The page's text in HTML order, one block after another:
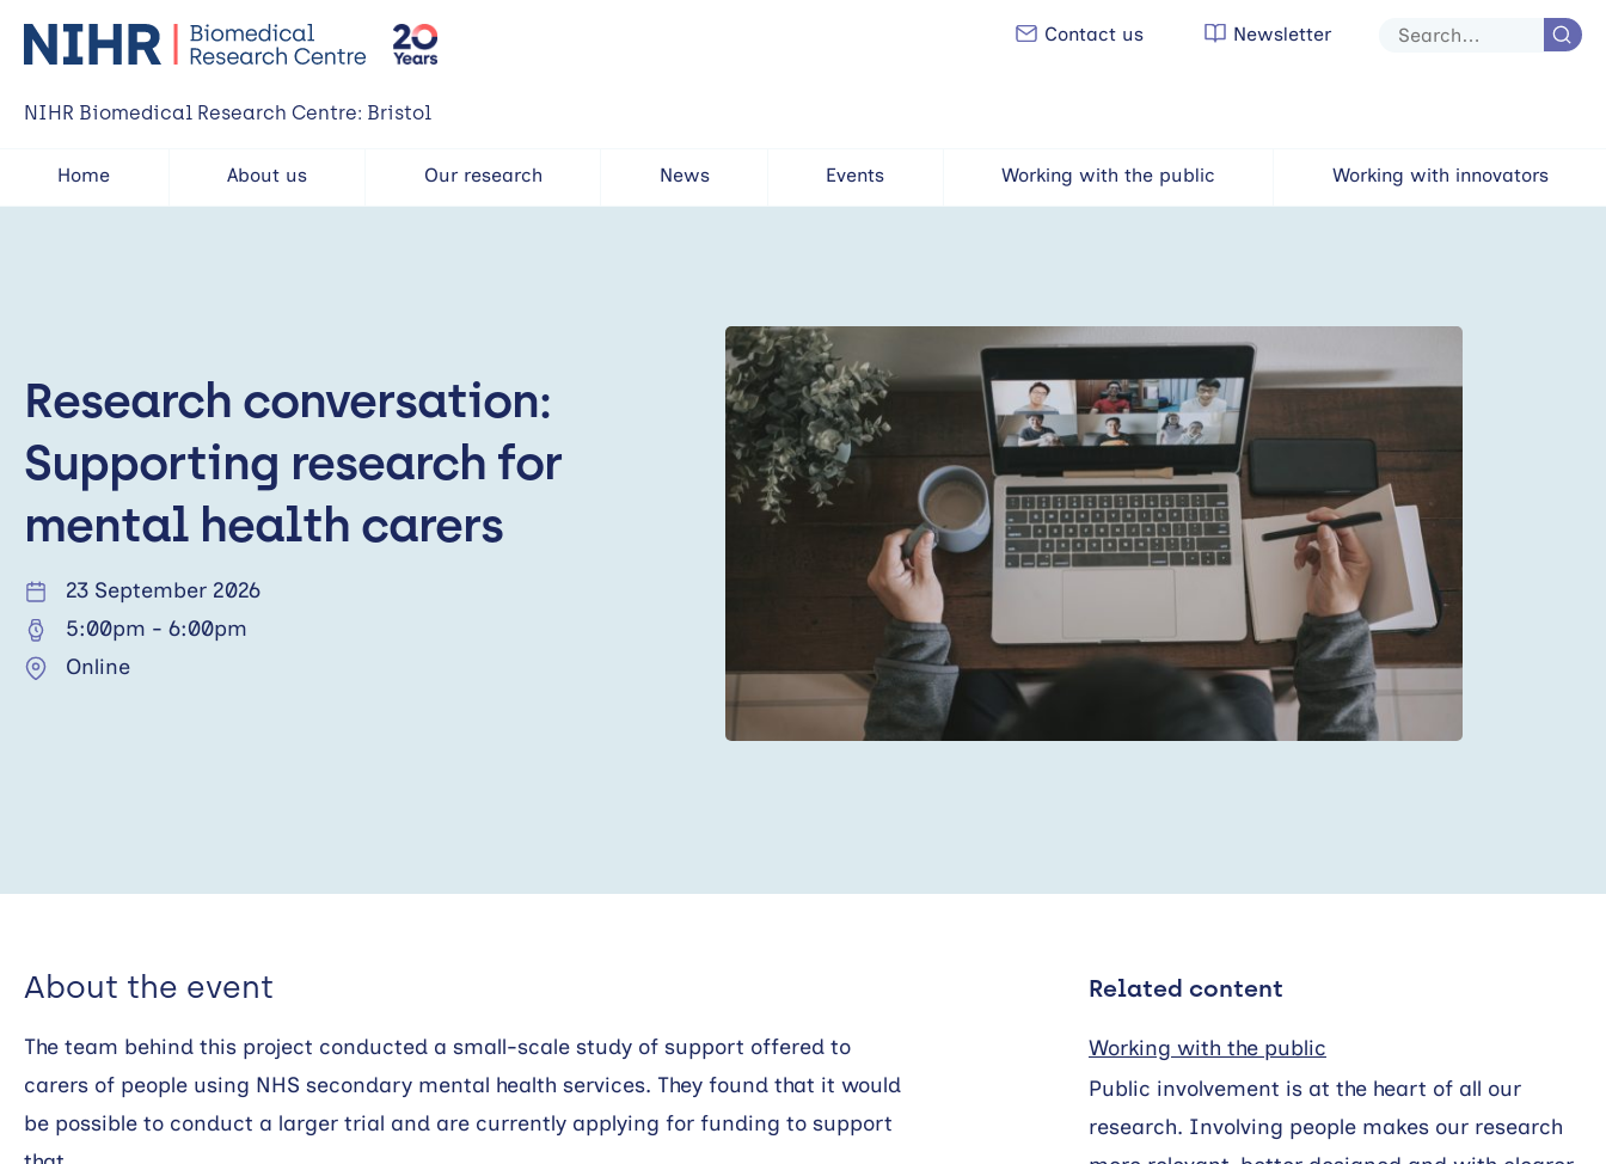
NIHR Biomedical Research Centre: Bristol
Contact us Newsletter
Site
Home About us Our research News Events Working with the public Working with innovators
Research conversation:
Supporting research for
mental health carers
23 September 2026
5:00pm - 6:00pm
Online
About the event
The team behind this project conducted a small-scale study of support offered to
carers of people using NHS secondary mental health services. They found that it would
be possible to conduct a larger trial and are currently applying for funding to support
Related content
Working with the public
Public involvement is at the heart of all our
research. Involving people makes our research